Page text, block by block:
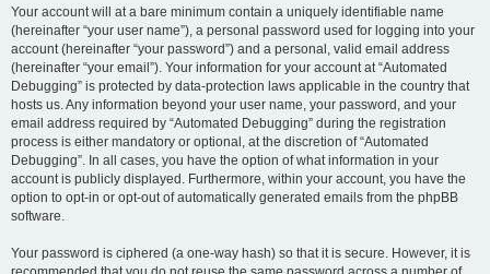
Your account will at a bare minimum contain a uniquely identifiable name
(hereinafter “your user name”), a personal password used for logging into your
account (hereinafter “your password”) and a personal, valid email address
(hereinafter “your email”). Your information for your account at “Automated
Debugging” is protected by data-protection laws applicable in the country that
hosts us. Any information beyond your user name, your password, and your
email address required by “Automated Debugging” during the registration
process is either mandatory or optional, at the discretion of “Automated
Debugging”. In all cases, you have the option of what information in your
account is publicly displayed. Furthermore, within your account, you have the
option to opt-in or opt-out of automatically generated emails from the phpBB
software.
Your password is ciphered (a one-way hash) so that it is secure. However, it is